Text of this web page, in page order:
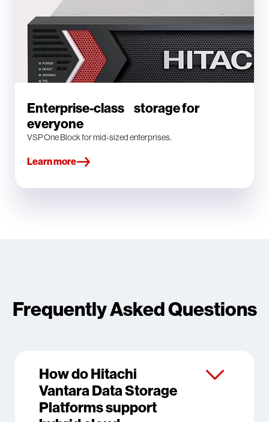
Enterprise-class storage for
everyone
VSP One Block for mid-sized enterprises.
Learn more
Frequently Asked Questions
How do Hitachi
Vantara Data Storage
Platforms support